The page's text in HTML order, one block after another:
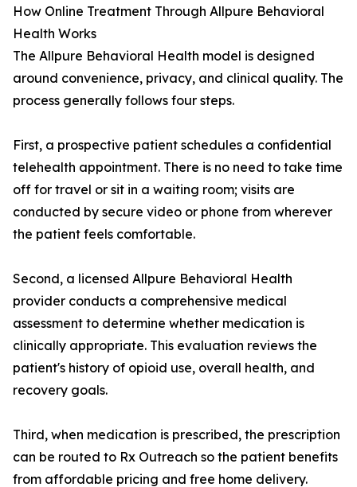
How Online Treatment Through Allpure Behavioral
Health Works
The Allpure Behavioral Health model is designed
around convenience, privacy, and clinical quality. The
process generally follows four steps.
First, a prospective patient schedules a confidential
telehealth appointment. There is no need to take time
off for travel or sit in a waiting room; visits are
conducted by secure video or phone from wherever
the patient feels comfortable.
Second, a licensed Allpure Behavioral Health
provider conducts a comprehensive medical
assessment to determine whether medication is
clinically appropriate. This evaluation reviews the
patient's history of opioid use, overall health, and
recovery goals.
Third, when medication is prescribed, the prescription
can be routed to Rx Outreach so the patient benefits
from affordable pricing and free home delivery.